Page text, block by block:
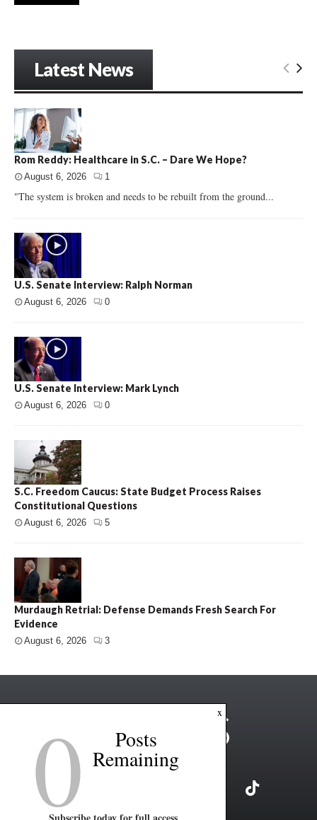
Latest News
Rom Reddy: Healthcare in S.C. – Dare We Hope?
August 6, 2026 1
"The system is broken and needs to be rebuilt from the ground...
U.S. Senate Interview: Ralph Norman
August 6, 2026 0
U.S. Senate Interview: Mark Lynch
August 6, 2026 0
S.C. Freedom Caucus: State Budget Process Raises
Constitutional Questions
August 6, 2026 5
Murdaugh Retrial: Defense Demands Fresh Search For
Evidence
August 6, 2026 3
x
0 Posts
Remaining